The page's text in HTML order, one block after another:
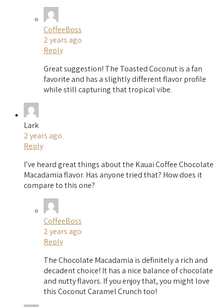
CoffeeBoss
2 years ago
Reply
Great suggestion! The Toasted Coconut is a fan
favorite and has a slightly different flavor profile
while still capturing that tropical vibe.
Lark
2 years ago
Reply
I’ve heard great things about the Kauai Coffee Chocolate
Macadamia flavor. Has anyone tried that? How does it
compare to this one?
CoffeeBoss
2 years ago
Reply
The Chocolate Macadamia is definitely a rich and
decadent choice! It has a nice balance of chocolate
and nutty flavors. If you enjoy that, you might love
this Coconut Caramel Crunch too!